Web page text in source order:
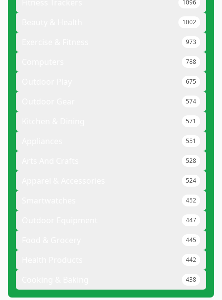
1096
1002
973
788
675
574
571
551
528
524
452
447
445
442
438